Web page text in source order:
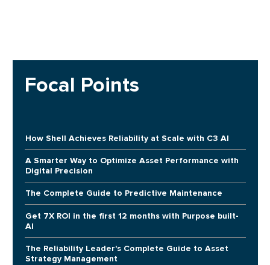
Focal Points
How Shell Achieves Reliability at Scale with C3 AI
A Smarter Way to Optimize Asset Performance with
Digital Precision
The Complete Guide to Predictive Maintenance
Get 7X ROI in the first 12 months with Purpose built-
AI
The Reliability Leader's Complete Guide to Asset
Strategy Management